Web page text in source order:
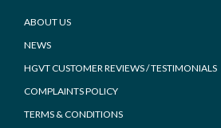
Footer
ABOUT US
NEWS
HGVT CUSTOMER REVIEWS / TESTIMONIALS
COMPLAINTS POLICY
TERMS & CONDITIONS